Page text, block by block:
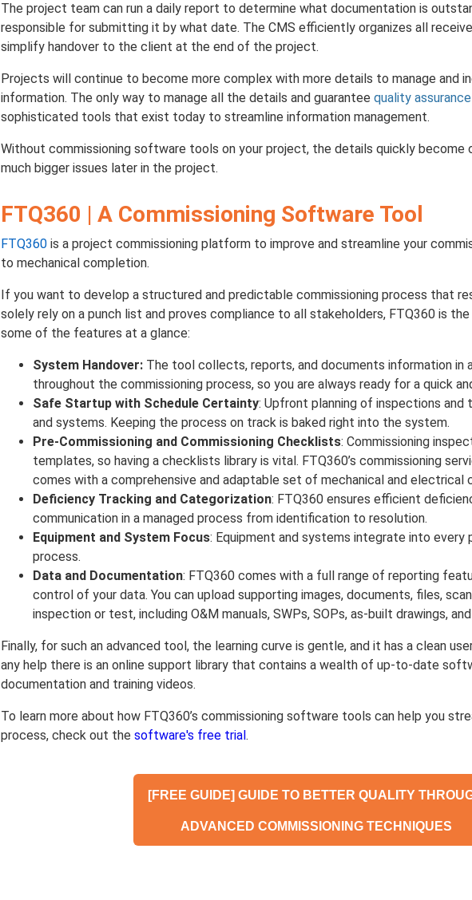
The project team can run a daily report to determine what documentation is
responsible for submitting it by what date. The CMS efficiently organizes all
simplify handover to the client at the end of the project.
Projects will continue to become more complex with more details to manage and
information. The only way to manage all the details and guaranteequality assurance
sophisticated tools that exist today to streamline information management.
Without commissioning software tools on your project, the details quickly become
much bigger issues later in the project.
FTQ360 | A Commissioning Software Tool
FTQ360is a project commissioning platform to improve and streamline your
to mechanical completion.
If you want to develop a structured and predictable commissioning process that
solely rely on a punch list and proves compliance to all stakeholders, FTQ360 is
some of the features at a glance:
System Handover: The tool collects, reports, and documents information in
throughout the commissioning process, so you are always ready for a quick
Safe Startup with Schedule Certainty: Upfront planning of inspections
and systems. Keeping the process on track is baked right into the system.
Pre-Commissioning and Commissioning Checklists: Commissioning
templates, so having a checklists library is vital. FTQ360’s commissioning
comes with a comprehensive and adaptable set of mechanical and electrical
Deficiency Tracking and Categorization: FTQ360 ensures efficient
communication in a managed process from identification to resolution.
Equipment and System Focus: Equipment and systems integrate into every
process.
Data and Documentation: FTQ360 comes with a full range of reporting
control of your data. You can upload supporting images, documents, files,
inspection or test, including O&M manuals, SWPs, SOPs, as-built drawings,
Finally, for such an advanced tool, the learning curve is gentle, and it has a clean
any help there is an online support library that contains a wealth of up-to-date
documentation and training videos.
To learn more about how FTQ360’s commissioning software tools can help you
process, check out thesoftware's free trial.
[FREE GUIDE] GUIDE TO BETTER QUALITY
ADVANCED COMMISSIONING TECHNIQUES